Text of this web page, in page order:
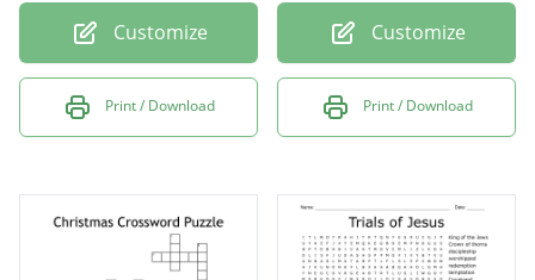
Customize
Print / Download
Customize
Print / Download